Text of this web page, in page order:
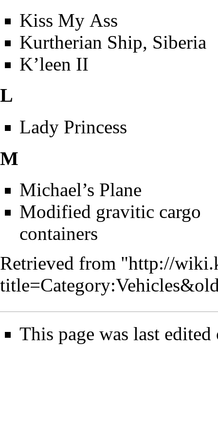
Kiss My Ass
Kurtherian Ship, Siberia
K’leen II
L
Lady Princess
M
Michael’s Plane
Modified gravitic cargo
containers
Retrieved from "http://
This page was last